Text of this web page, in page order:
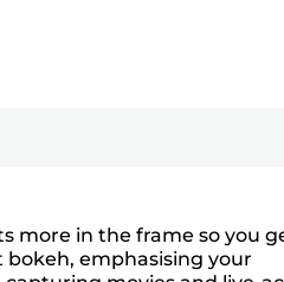
more in the frame so you
bokeh, emphasising your